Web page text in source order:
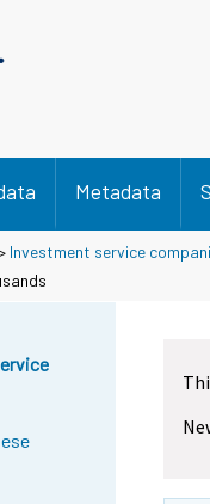
Metadata
Investment service